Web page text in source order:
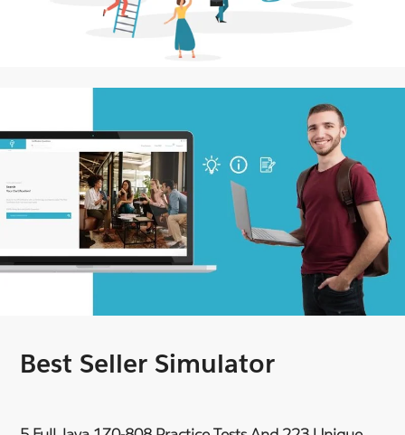
Best Seller Simulator